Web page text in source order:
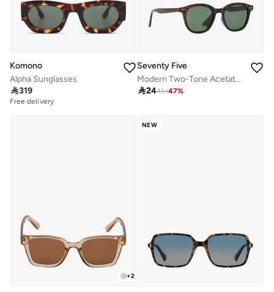
Komono
Alpha Sunglasses
319
Free delivery
Seventy Five
Modern Two-Tone Acetate Sunglasses
2445-47%
+2
NEW